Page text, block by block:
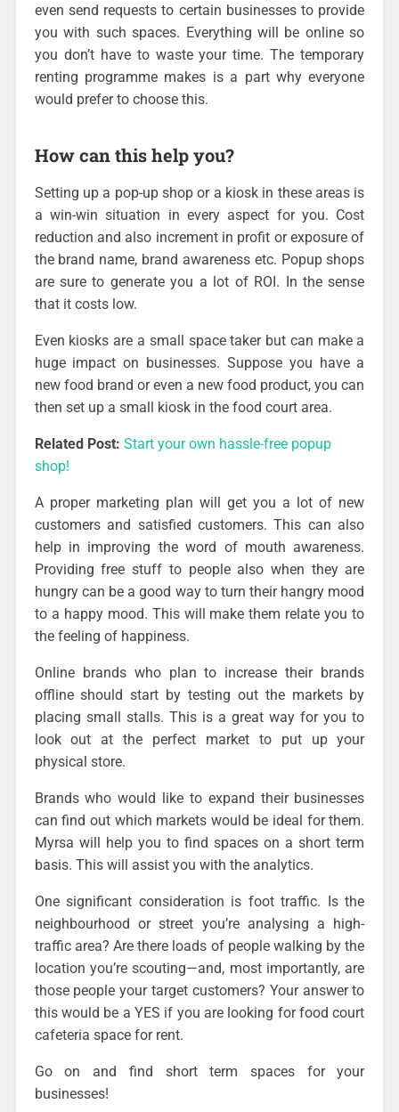
even send requests to certain businesses to provide
you with such spaces. Everything will be online so
you don’t have to waste your time. The temporary
renting programme makes is a part why everyone
would prefer to choose this.
How can this help you?
Setting up a pop-up shop or a kiosk in these areas is
a win-win situation in every aspect for you. Cost
reduction and also increment in profit or exposure of
the brand name, brand awareness etc. Popup shops
are sure to generate you a lot of ROI. In the sense
that it costs low.
Even kiosks are a small space taker but can make a
huge impact on businesses. Suppose you have a
new food brand or even a new food product, you can
then set up a small kiosk in the food court area.
Related Post: Start your own hassle-free popup
shop!
A proper marketing plan will get you a lot of new
customers and satisfied customers. This can also
help in improving the word of mouth awareness.
Providing free stuff to people also when they are
hungry can be a good way to turn their hangry mood
to a happy mood. This will make them relate you to
the feeling of happiness.
Online brands who plan to increase their brands
offline should start by testing out the markets by
placing small stalls. This is a great way for you to
look out at the perfect market to put up your
physical store.
Brands who would like to expand their businesses
can find out which markets would be ideal for them.
Myrsa will help you to find spaces on a short term
basis. This will assist you with the analytics.
One significant consideration is foot traffic. Is the
neighbourhood or street you’re analysing a high-
traffic area? Are there loads of people walking by the
location you’re scouting—and, most importantly, are
those people your target customers? Your answer to
this would be a YES if you are looking for food court
cafeteria space for rent.
Go on and find short term spaces for your
businesses!